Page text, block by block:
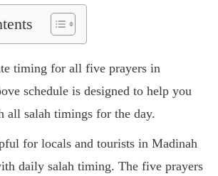
timing for all five prayers in
schedule is designed to help you
all salah timings for the day.
for locals and tourists in Madinah
daily salah timing. The five prayers